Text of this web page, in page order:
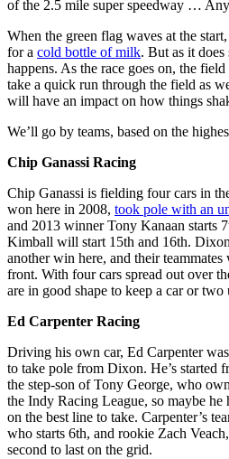
of the 2.5 mile super speedway …
When the green flag waves at the
for a cold bottle of milk. But as it
happens. As the race goes on, the
take a quick run through the field as
will have an impact on how things
We’ll go by teams, based on the
Chip Ganassi Racing
Chip Ganassi is fielding four cars in
won here in 2008, took pole with an
and 2013 winner Tony Kanaan starts
Kimball will start 15th and 16th.
another win here, and their
front. With four cars spread out over
are in good shape to keep a car or two
Ed Carpenter Racing
Driving his own car, Ed Carpenter
to take pole from Dixon. He’s started
the step-son of Tony George, who
the Indy Racing League, so maybe he
on the best line to take. Carpenter’s
who starts 6th, and rookie Zach
second to last on the grid.